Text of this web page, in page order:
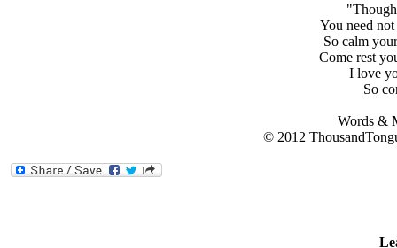
You need
So calm
Come rest
I love
So
Words &
© 2012